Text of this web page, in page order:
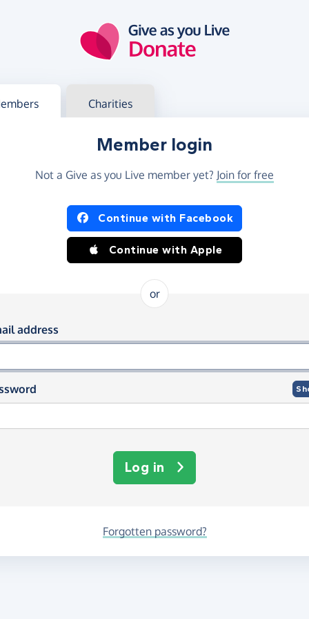
in Charities
Member login
Not a Give as you Live member yet? Join for free
in using Facebook or Apple
Continue with Facebook
Continue with Apple
or
in using your email and
address
Log in
Forgotten password?